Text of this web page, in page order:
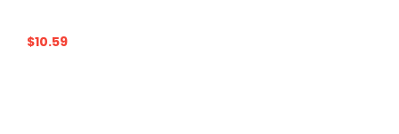
$10.59